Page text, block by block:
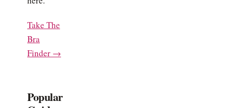
Take The
Bra
Finder →
Popular